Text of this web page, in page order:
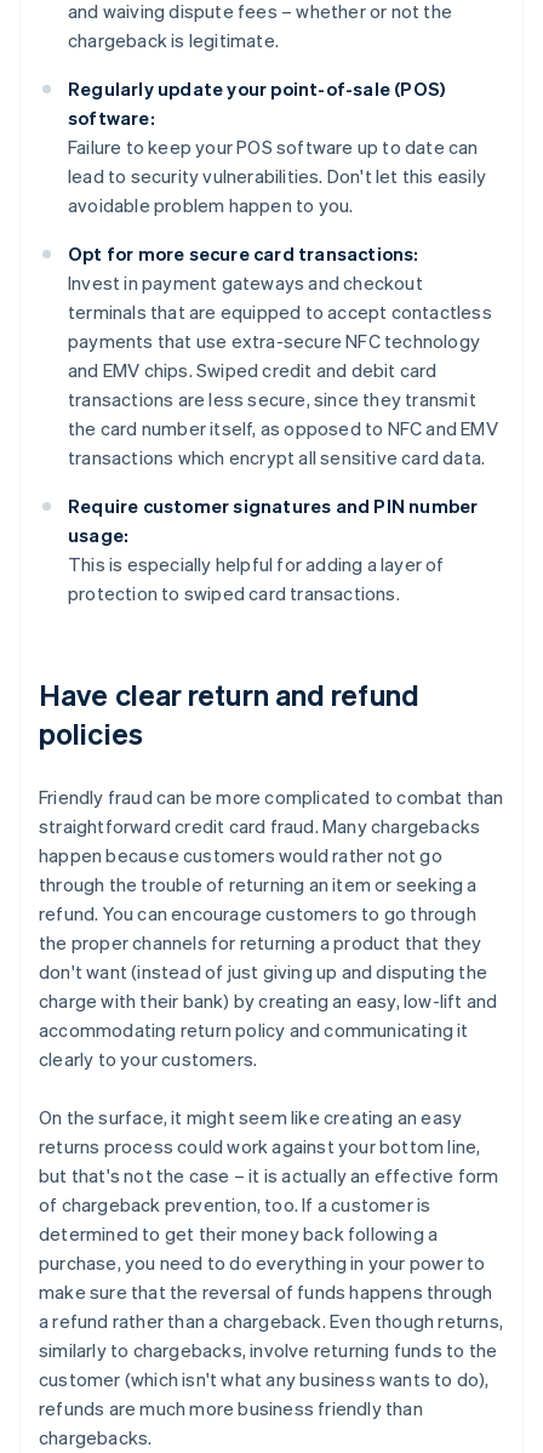
and waiving dispute fees – whether or not the
chargeback is legitimate.
Regularly update your point-of-sale (POS)
software:
Failure to keep your POS software up to date can
lead to security vulnerabilities. Don't let this easily
avoidable problem happen to you.
Opt for more secure card transactions:
Invest in payment gateways and checkout
terminals that are equipped to accept contactless
payments that use extra-secure NFC technology
and EMV chips. Swiped credit and debit card
transactions are less secure, since they transmit
the card number itself, as opposed to NFC and EMV
transactions which encrypt all sensitive card data.
Require customer signatures and PIN number
usage:
This is especially helpful for adding a layer of
protection to swiped card transactions.
Have clear return and refund
policies
Friendly fraud can be more complicated to combat than
straightforward credit card fraud. Many chargebacks
happen because customers would rather not go
through the trouble of returning an item or seeking a
refund. You can encourage customers to go through
the proper channels for returning a product that they
don't want (instead of just giving up and disputing the
charge with their bank) by creating an easy, low-lift and
accommodating return policy and communicating it
clearly to your customers.
On the surface, it might seem like creating an easy
returns process could work against your bottom line,
but that's not the case – it is actually an effective form
of chargeback prevention, too. If a customer is
determined to get their money back following a
purchase, you need to do everything in your power to
make sure that the reversal of funds happens through
a refund rather than a chargeback. Even though returns,
similarly to chargebacks, involve returning funds to the
customer (which isn't what any business wants to do),
refunds are much more business friendly than
chargebacks.